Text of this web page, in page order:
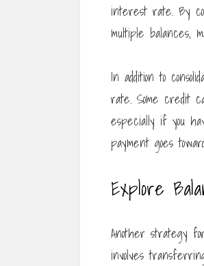
interest rate. By
multiple balances,
In addition to
rate. Some credit
especially if you
payment goes
Explore
Another strategy
involves